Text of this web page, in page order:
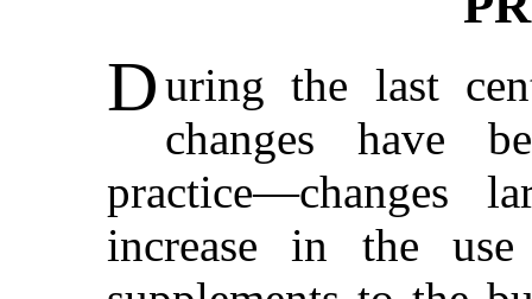
During the last
changes have
practice—changes
increase in the